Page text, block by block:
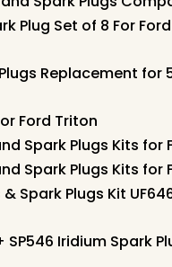
Plug Set of 8 For
Replacement for
Ford Triton
Spark Plugs Kits for
Spark Plugs Kits for
Spark Plugs Kit
Iridium Spark